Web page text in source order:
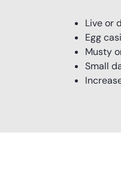
Live or
Egg
Musty
Small